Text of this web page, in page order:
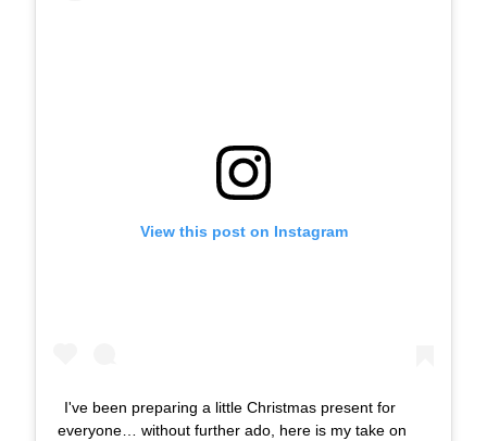
View this post on Instagram
I've been preparing a little Christmas present for
everyone… without further ado, here is my take on